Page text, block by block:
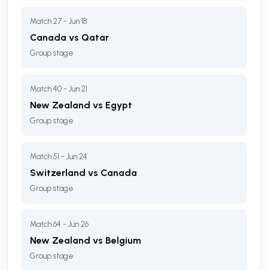
Match 27 - Jun 18
Canada vs Qatar
Group stage
Match 40 - Jun 21
New Zealand vs Egypt
Group stage
Match 51 - Jun 24
Switzerland vs Canada
Group stage
Match 64 - Jun 26
New Zealand vs Belgium
Group stage